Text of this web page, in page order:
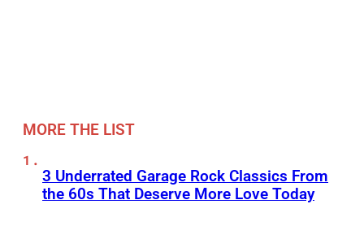
MORE THE LIST
3 Underrated Garage Rock Classics From
the 60s That Deserve More Love Today